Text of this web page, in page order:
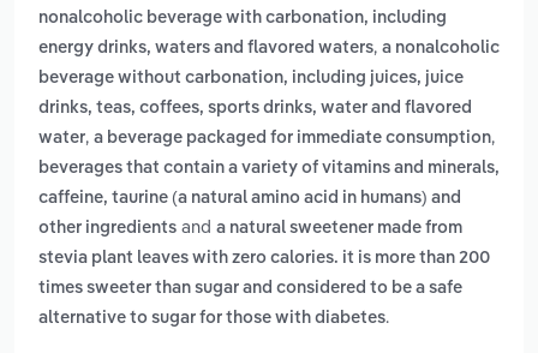
nonalcoholic beverage with carbonation, including
energy drinks, waters and flavored waters, a nonalcoholic
beverage without carbonation, including juices, juice
drinks, teas, coffees, sports drinks, water and flavored
water, a beverage packaged for immediate consumption,
beverages that contain a variety of vitamins and minerals,
caffeine, taurine (a natural amino acid in humans) and
other ingredients and a natural sweetener made from
stevia plant leaves with zero calories. it is more than 200
times sweeter than sugar and considered to be a safe
alternative to sugar for those with diabetes.